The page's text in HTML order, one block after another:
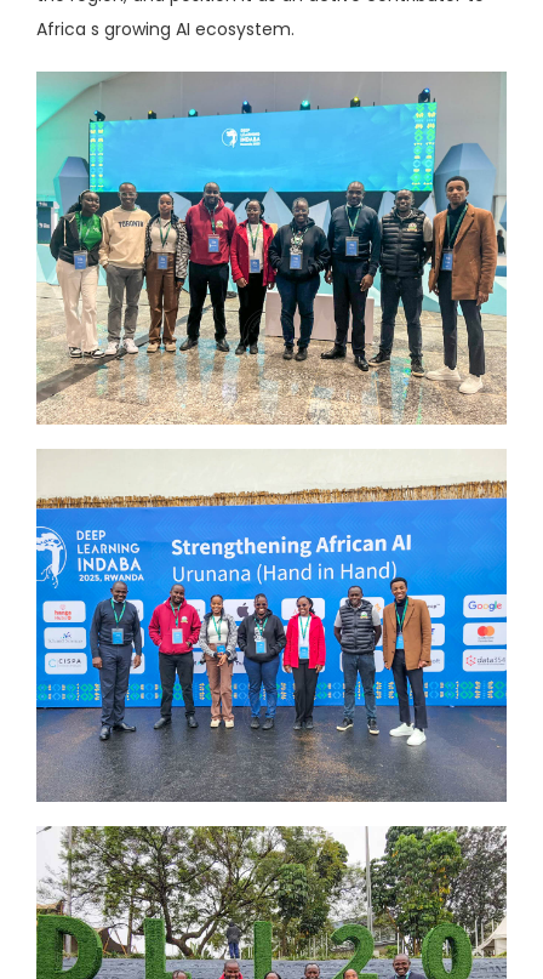
Africa s growing AI ecosystem.